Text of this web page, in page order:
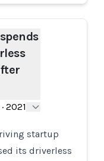
· 2021
startup
its driverless